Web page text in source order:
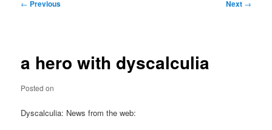
← Previous Next →
a hero with dyscalculia
Posted on
Dyscalculia: News from the web: